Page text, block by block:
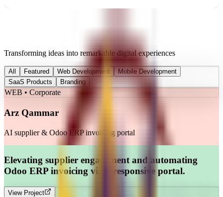
Transforming ideas into remarkable digital experiences
All Featured Web Development
Mobile Development
SaaS Products
Branding
WEB • Corporate
Arz Qammar
AI supplier & Odoo ERP invoicing portal
Elevating supplier engagement and automating
Odoo ERP invoicing via a responsive portal.
View Project